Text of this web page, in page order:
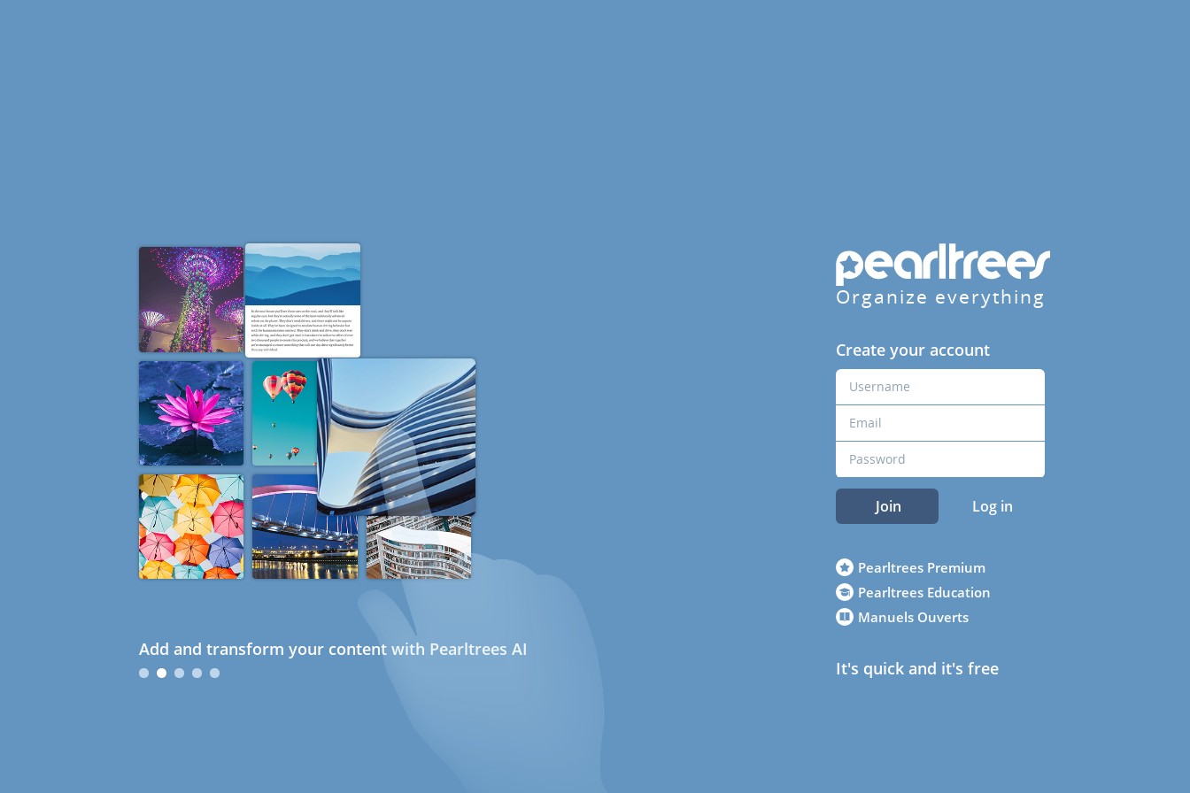
Add and transform your content with Pearltrees AI
Organize everything
Create your account
Join Log in
Pearltrees Premium
Pearltrees Education
Manuels Ouverts
It's quick and it's free